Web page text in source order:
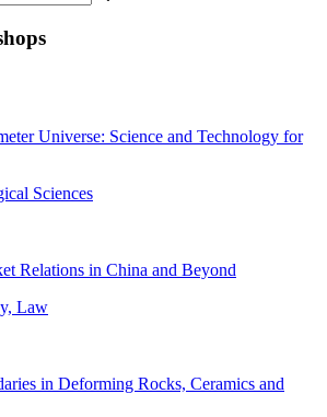
Universe: Science and Technology for
Sciences
Relations in China and Beyond
Law
in Deforming Rocks, Ceramics and